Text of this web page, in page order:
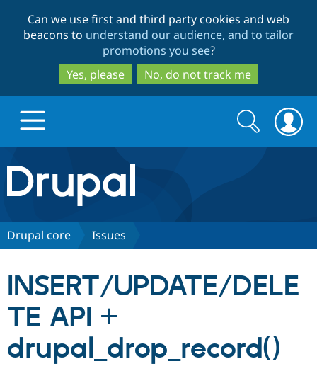
to
main
content
to
search
Can we use first and third party cookies and web
beacons to understand our audience, and to tailor
promotions you see?
Yes, please
No, do not track me
Drupal.org home
Discover Drupal
Drupal AI
Partners & Services
Find a
Community
Search
form
Search
Drupal core Issues
INSERT/UPDATE/DELE
TE API +
drupal_drop_record()